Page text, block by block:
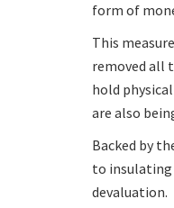
form of
This
removed all
hold
are also
Backed by
to insulating
devaluation.